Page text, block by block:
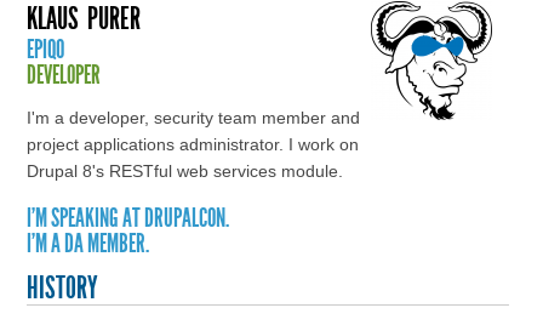
KLAUS PURER
EPIQO
DEVELOPER
I'm a developer, security team member and
project applications administrator. I work on
Drupal 8's RESTful web services module.
I'M SPEAKING AT DRUPALCON.
I'M A DA MEMBER.
HISTORY